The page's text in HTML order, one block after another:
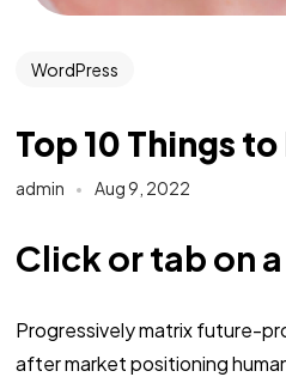
WordPress
Top 10 Things
admin Aug 9, 2022
Click or tab on
Progressively matrix future-
after market positioning